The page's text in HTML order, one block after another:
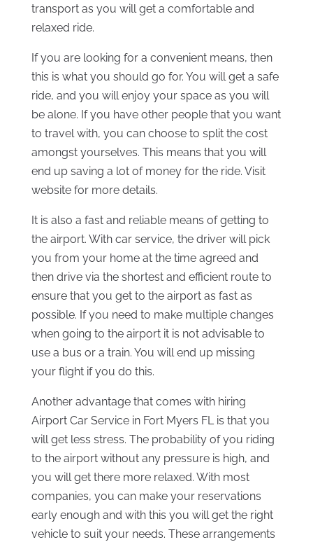
transport as you will get a comfortable and
relaxed ride.
If you are looking for a convenient means, then
this is what you should go for. You will get a safe
ride, and you will enjoy your space as you will
be alone. If you have other people that you want
to travel with, you can choose to split the cost
amongst yourselves. This means that you will
end up saving a lot of money for the ride. Visit
website for more details.
It is also a fast and reliable means of getting to
the airport. With car service, the driver will pick
you from your home at the time agreed and
then drive via the shortest and efficient route to
ensure that you get to the airport as fast as
possible. If you need to make multiple changes
when going to the airport it is not advisable to
use a bus or a train. You will end up missing
your flight if you do this.
Another advantage that comes with hiring
Airport Car Service in Fort Myers FL is that you
will get less stress. The probability of you riding
to the airport without any pressure is high, and
you will get there more relaxed. With most
companies, you can make your reservations
early enough and with this you will get the right
vehicle to suit your needs. These arrangements